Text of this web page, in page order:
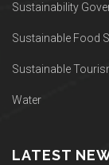
Sustainability
Sustainable Food
Sustainable
Water
LATEST